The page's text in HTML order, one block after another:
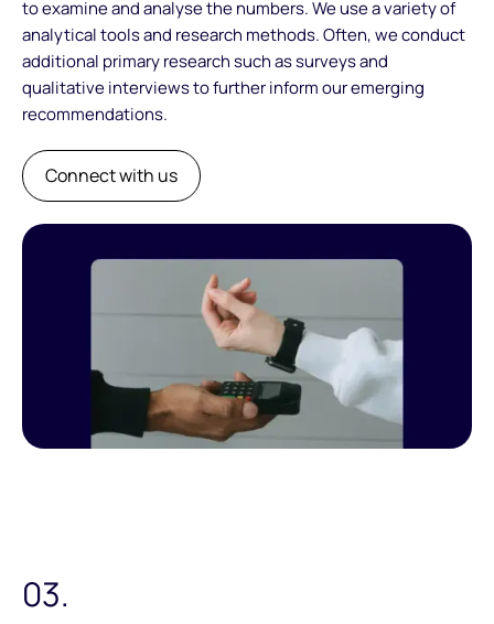
to examine and analyse the numbers. We use a variety of
analytical tools and research methods. Often, we conduct
additional primary research such as surveys and
qualitative interviews to further inform our emerging
recommendations.
Connect with us
03.